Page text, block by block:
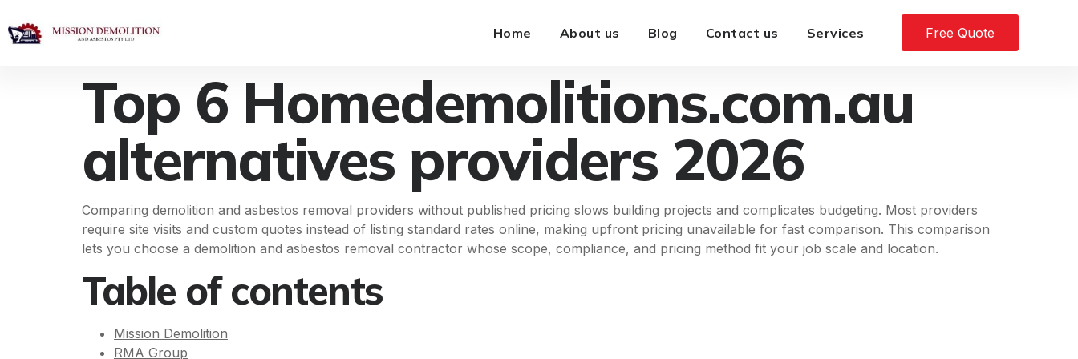
Home About us Blog Contact us Services Free Quote
Top 6 Homedemolitions.com.au
alternatives providers 2026
Comparing demolition and asbestos removal providers without published pricing slows building projects and complicates budgeting. Most providers
require site visits and custom quotes instead of listing standard rates online, making upfront pricing unavailable for fast comparison. This comparison
lets you choose a demolition and asbestos removal contractor whose scope, compliance, and pricing method fit your job scale and location.
Table of contents
Mission Demolition
RMA Group